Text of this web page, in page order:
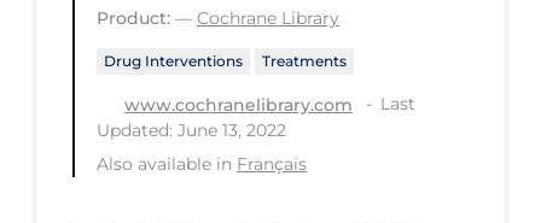
Public Policy & Economic Impact
Public Prevention
Quarantine
Rapid Testing
Product: — Cochrane Library
Drug Interventions Treatments
www.cochranelibrary.com
Last
Updated: June 13, 2022
Also available in Français